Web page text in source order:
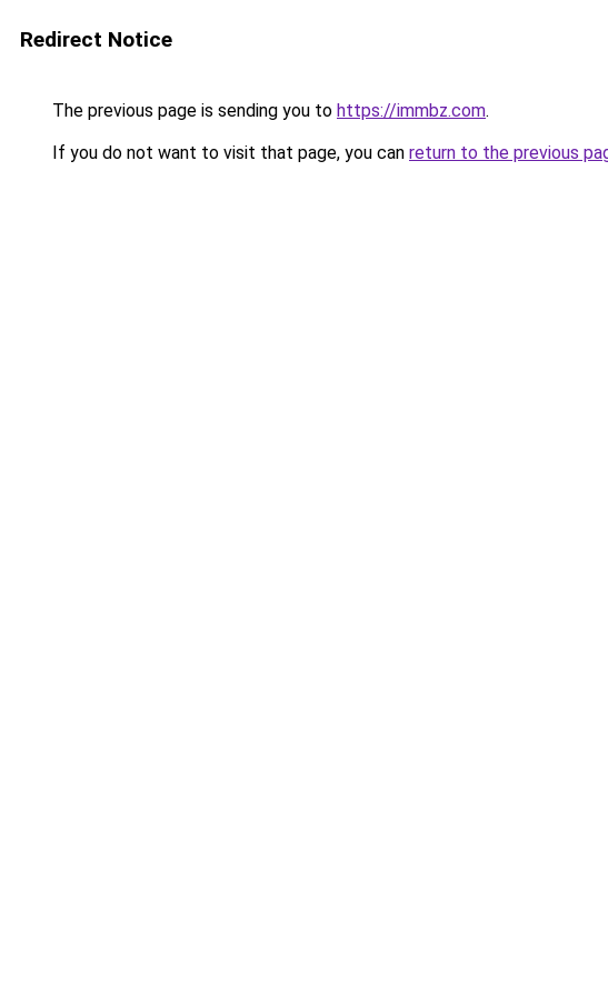
Redirect Notice
The previous page is sending you to https://immbz.com.
If you do not want to visit that page, you can return to the previous